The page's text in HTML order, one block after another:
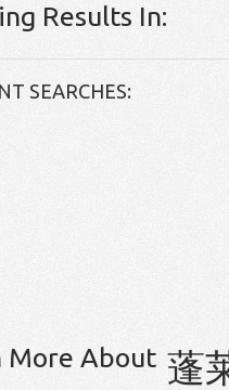
Results In:
SEARCHES:
More About 蓬